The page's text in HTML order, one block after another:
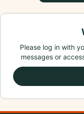
Please log in with
messages or